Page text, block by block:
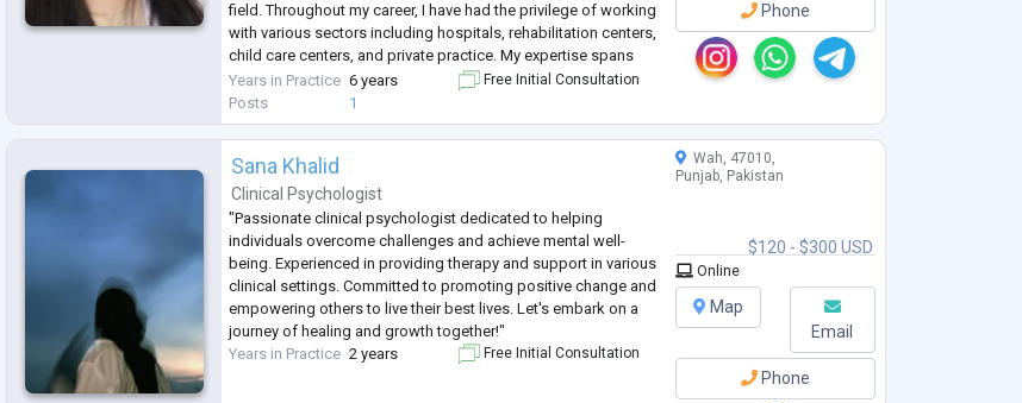
field. Throughout my career, I have had the privilege of working
with various sectors including hospitals, rehabilitation centers,
child care centers, and private practice. My expertise spans
across every aspect of clinical psychology, encompassing a
wide range of d
...
Years in Practice 6 years
Posts
1
Free Initial Consultation
Phone
Sana Khalid
Clinical Psychologist
"Passionate clinical psychologist dedicated to helping
individuals overcome challenges and achieve mental well-
being. Experienced in providing therapy and support in various
clinical settings. Committed to promoting positive change and
empowering others to live their best lives. Let's embark on a
journey of healing and growth together!"
Years in Practice 2 years Free Initial Consultation
$120 - $300 USD
Wah, 47010,
Punjab, Pakistan
Online
Map
Email
Phone